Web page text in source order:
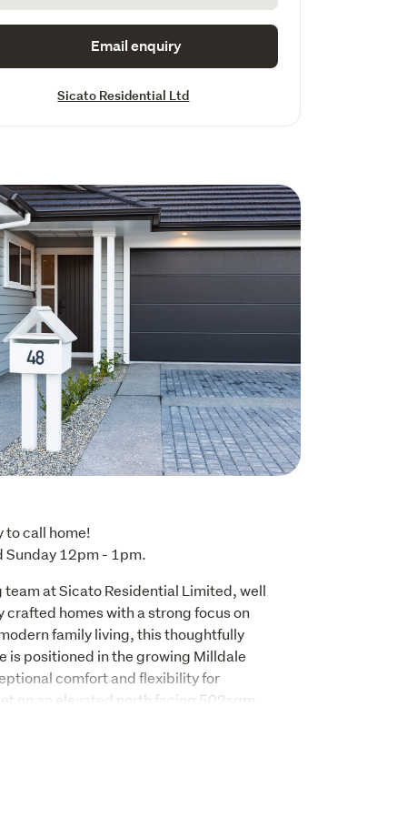
Email enquiry
Sicato Residential Ltd
to call home!
Sunday 12pm - 1pm.
at Sicato Residential Limited, well
crafted homes with a strong focus on
family living, this thoughtfully
is positioned in the growing Milldale
comfort and flexibility for
on an elevated north facing 502sqm
with a 225sqm (approx.) floor area, this